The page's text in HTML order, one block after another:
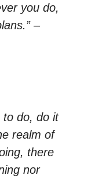
you do,
–
to do, do it
realm of
there
nor